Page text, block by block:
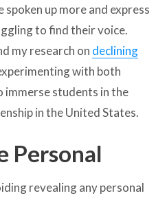
up more and express
to find their voice.
my research on declining
with both
students in the
in the United States.
Personal
revealing any personal